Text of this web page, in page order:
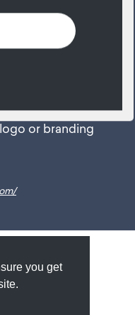
you get
or branding
Privacy